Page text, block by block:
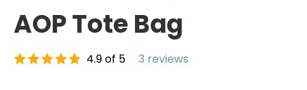
AOP Tote Bag
4.9 of 5 3 reviews